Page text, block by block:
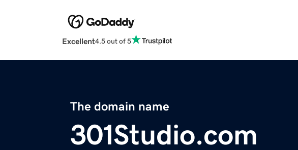
Excellent4.5 out of 5
The domain name
301Studio.com